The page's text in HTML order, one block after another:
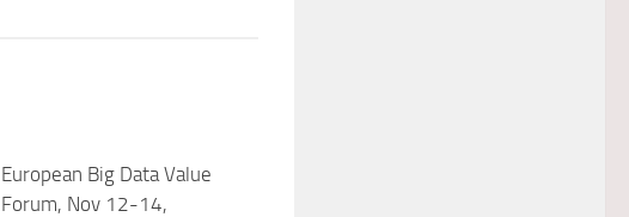
European Big Data Value
Forum, Nov 12-14,